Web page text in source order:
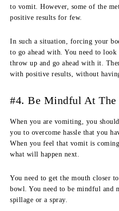
to vomit. However, some of the
positive results for few.
In such a situation, forcing your
to go ahead with. You need to
throw up and go ahead with it.
with positive results, without
#4. Be Mindful At
When you are vomiting, you
you to overcome hassle that you
When you feel that vomit is
what will happen next.
You need to get the mouth closer
bowl. You need to be mindful and
spillage or a spray.